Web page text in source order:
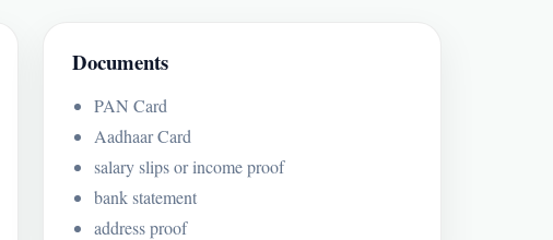
Documents
PAN Card
Aadhaar Card
salary slips or income proof
bank statement
address proof